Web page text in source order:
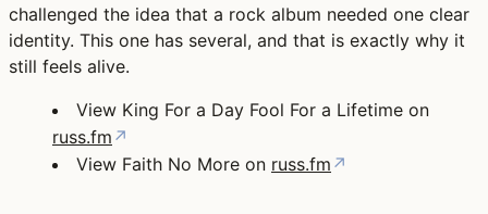
challenged the idea that a rock album needed one clear
identity. This one has several, and that is exactly why it
still feels alive.
View King For a Day Fool For a Lifetime on
russ.fm ↗
View Faith No More on russ.fm ↗